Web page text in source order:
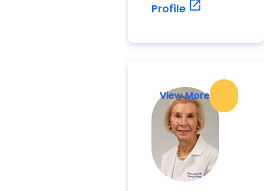
Profile open_in_new
View More
View More